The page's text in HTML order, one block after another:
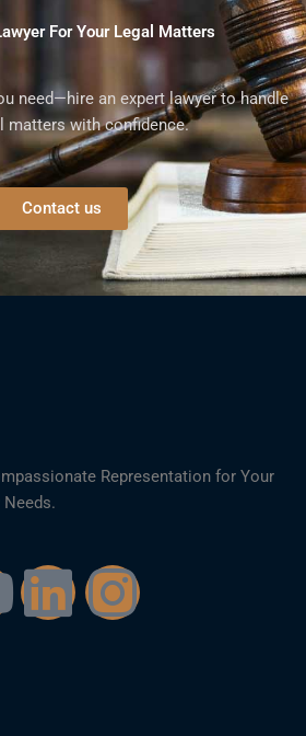
For Your Legal Matters
need—hire an expert lawyer to handle
matters with confidence.
Contact us
Representation for Your
L I